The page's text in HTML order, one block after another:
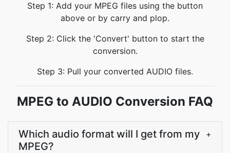
Step 1: Add your MPEG files using the button
above or by carry and plop.
Step 2: Click the 'Convert' button to start the
conversion.
Step 3: Pull your converted AUDIO files.
MPEG to AUDIO Conversion FAQ
Which audio format will I get from my
MPEG?
+